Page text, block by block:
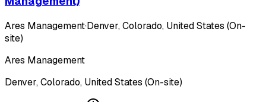
Ares Management·Denver, Colorado, United States (On-
site)
Ares Management
Denver, Colorado, United States (On-site)